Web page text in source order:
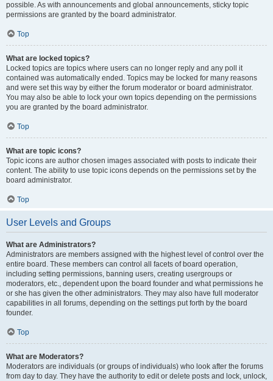
possible. As with announcements and global announcements, sticky topic
permissions are granted by the board administrator.
Top
What are locked topics?
Locked topics are topics where users can no longer reply and any poll it
contained was automatically ended. Topics may be locked for many reasons
and were set this way by either the forum moderator or board administrator.
You may also be able to lock your own topics depending on the permissions
you are granted by the board administrator.
Top
What are topic icons?
Topic icons are author chosen images associated with posts to indicate their
content. The ability to use topic icons depends on the permissions set by the
board administrator.
Top
User Levels and Groups
What are Administrators?
Administrators are members assigned with the highest level of control over the
entire board. These members can control all facets of board operation,
including setting permissions, banning users, creating usergroups or
moderators, etc., dependent upon the board founder and what permissions he
or she has given the other administrators. They may also have full moderator
capabilities in all forums, depending on the settings put forth by the board
founder.
Top
What are Moderators?
Moderators are individuals (or groups of individuals) who look after the forums
from day to day. They have the authority to edit or delete posts and lock, unlock,